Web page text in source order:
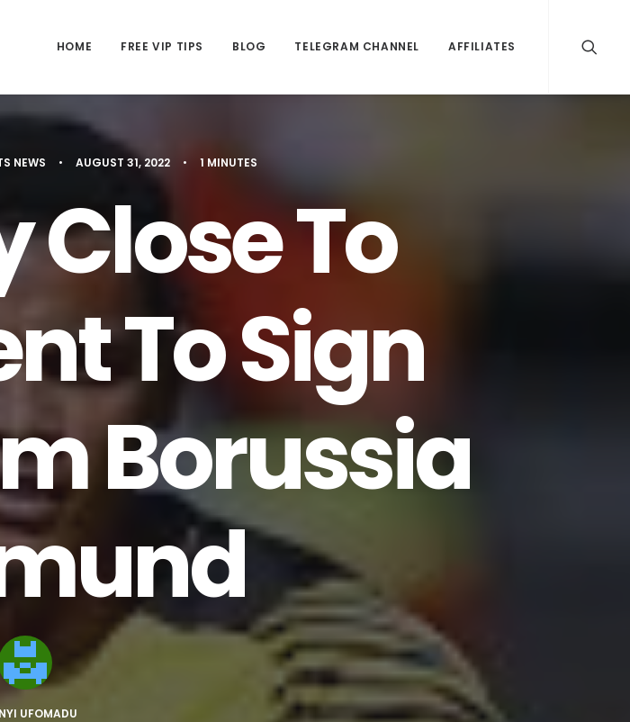
HOME FREE VIP TIPS BLOG TELEGRAM CHANNEL AFFILIATES
NEWS • AUGUST 31, 2022 • 1 MINUTES
Close To
To Sign
Borussia
UFOMADU